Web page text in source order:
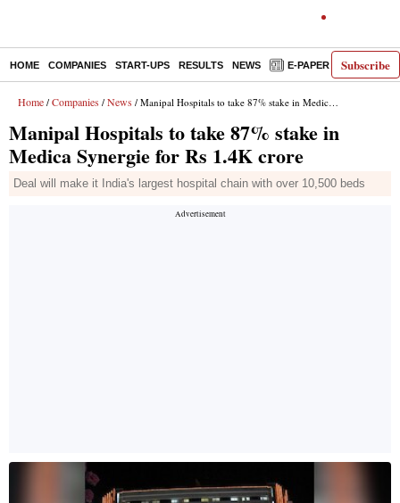
Subscribe
HOME COMPANIES START-UPS RESULTS NEWS E-PAPER
Home / Companies / News / Manipal Hospitals to take 87% stake in Medica Synergie for Rs 1.4K crore
Manipal Hospitals to take 87% stake in
Medica Synergie for Rs 1.4K crore
Deal will make it India's largest hospital chain with over 10,500 beds